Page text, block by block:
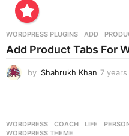
WORDPRESS PLUGINS ADD ,
Add Product Tabs For
by Shahrukh Khan 7 years
WORDPRESS COACH ,LIFE ,
WORDPRESS THEME